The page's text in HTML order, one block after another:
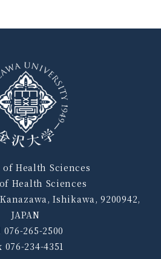
Health Sciences
Health Sciences
Ishikawa, 9200942,
JAPAN
076-265-2500
076-234-4351